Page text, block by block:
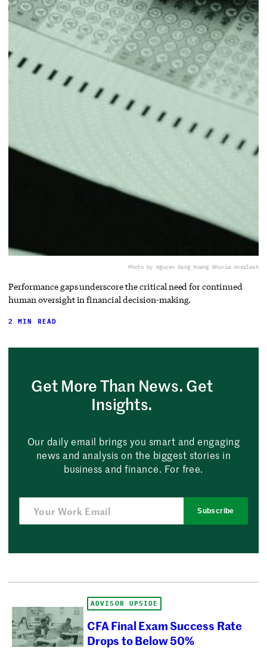
Photo by Nguyen Dang Hoang Nhuvia Unsplash
Performance gaps underscore the critical need for continued
human oversight in financial decision-making.
2 MIN READ
Get More Than News. Get
Insights.
Our daily email brings you smart and engaging
news and analysis on the biggest stories in
business and finance. For free.
Subscribe
ADVISOR UPSIDE
CFA Final Exam Success Rate
Drops to Below 50%